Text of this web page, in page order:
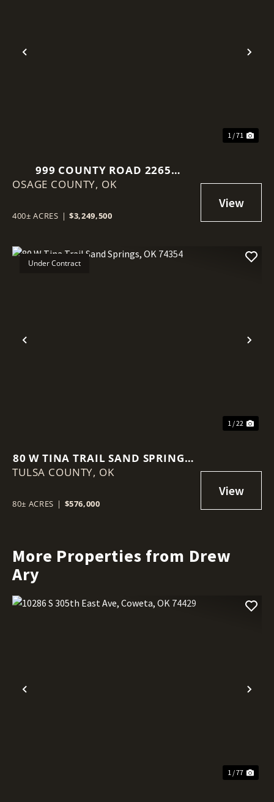
Previous
1 / 71
999 COUNTY ROAD 2265
SKIATOOK, OK 74070
OSAGE COUNTY, OK
400± ACRES | $3,249,500
Previous
Under Contract
1 / 22
80 W TINA TRAIL SAND SPRINGS,
OK 74354
TULSA COUNTY, OK
80± ACRES | $576,000
More Properties from Drew
Ary
Previous
1 / 77